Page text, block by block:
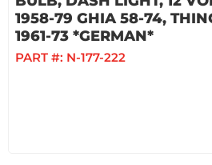
1958-79 GHIA 58-74,
1961-73 *GERMAN*
PART #: N-177-222